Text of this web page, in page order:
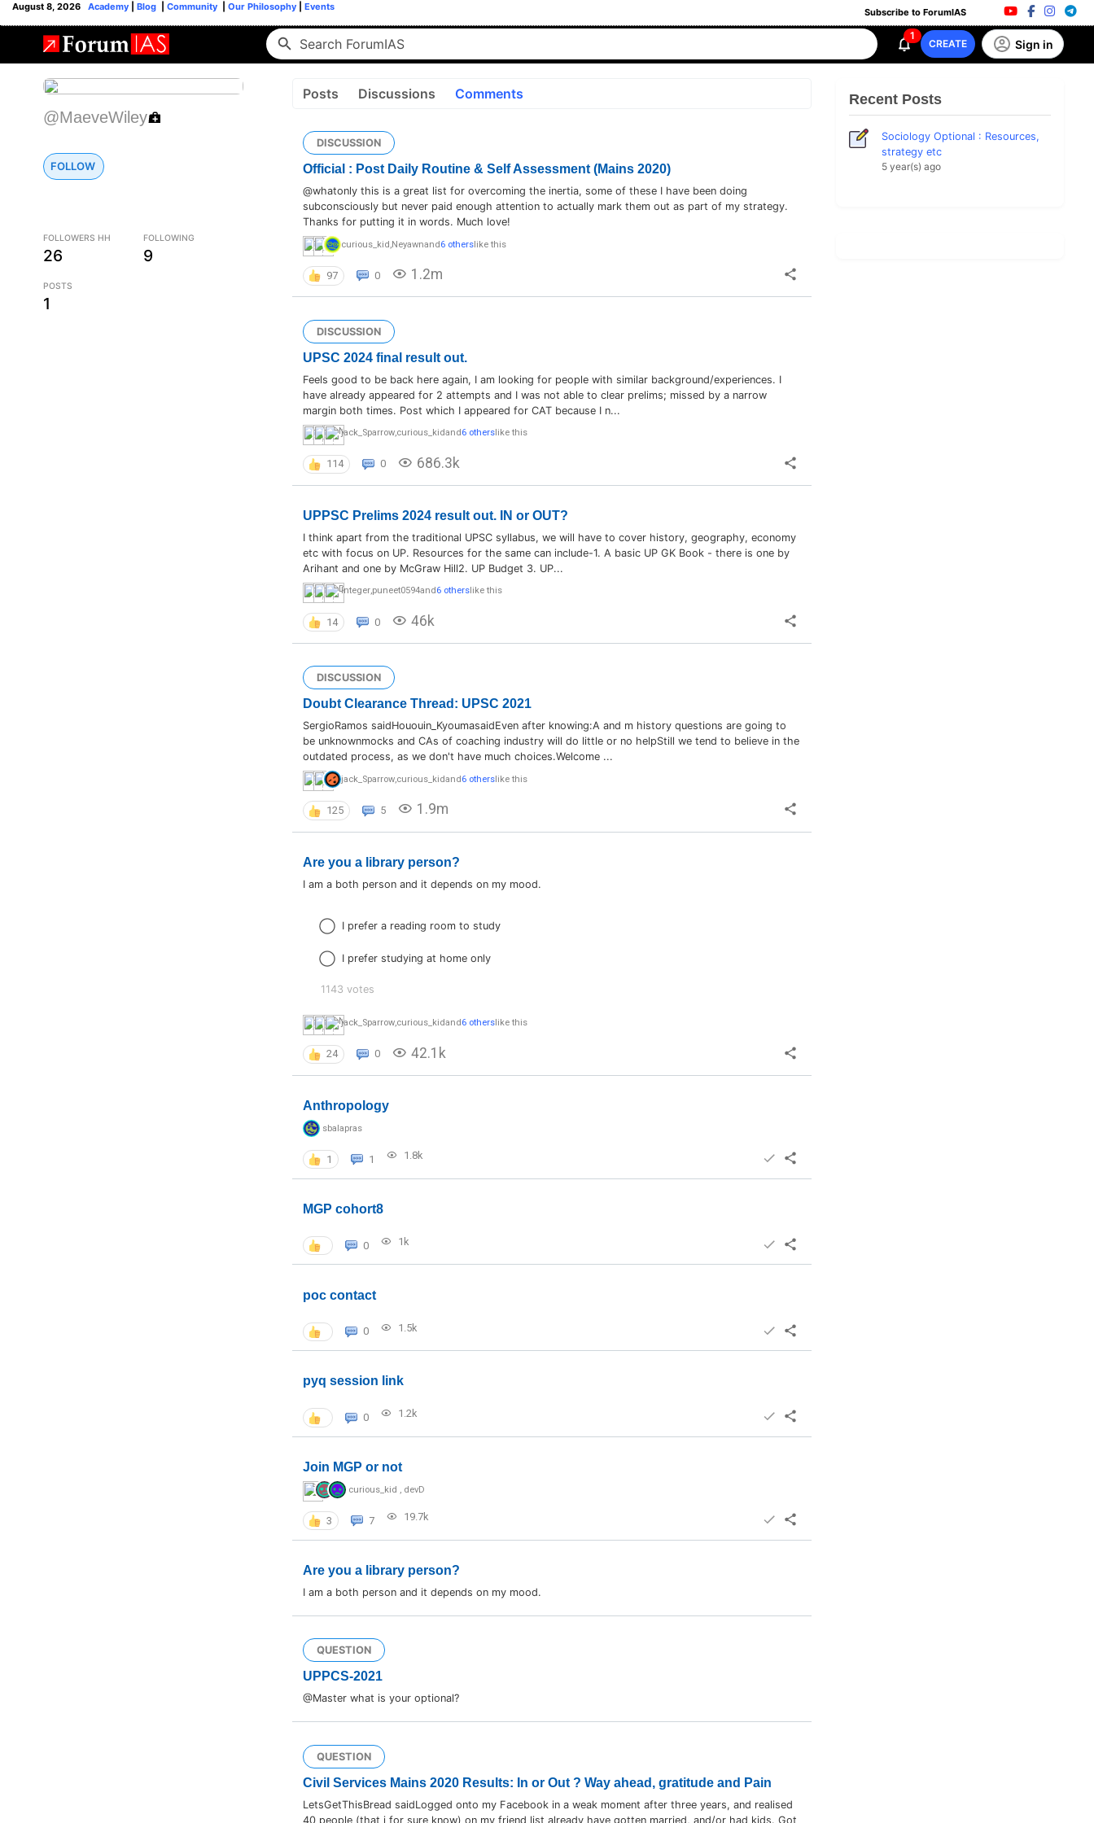
August 8, 2026 Academy Blog Community Our Philosophy Events Subscribe to ForumIAS
1
CREATE Sign in
@MaeveWiley
FOLLOW
FOLLOWERS HH
26
FOLLOWING
9
POSTS
1
Posts Discussions Comments
DISCUSSION
Official : Post Daily Routine & Self Assessment (Mains 2020)
@whatonly this is a great list for overcoming the inertia, some of these I have been doing
subconsciously but never paid enough attention to actually mark them out as part of my strategy.
Thanks for putting it in words. Much love!
curious_kid,Neyawnand6 otherslike this
97 0 1.2m
DISCUSSION
UPSC 2024 final result out.
Feels good to be back here again, I am looking for people with similar background/experiences. I
have already appeared for 2 attempts and I was not able to clear prelims; missed by a narrow
margin both times. Post which I appeared for CAT because I n...
jack_Sparrow,curious_kidand6 otherslike this
114 0 686.3k
UPPSC Prelims 2024 result out. IN or OUT?
I think apart from the traditional UPSC syllabus, we will have to cover history, geography, economy
etc with focus on UP. Resources for the same can include-1. A basic UP GK Book - there is one by
Arihant and one by McGraw Hill2. UP Budget 3. UP...
Integer,puneet0594and 6 otherslike this
14 0 46k
DISCUSSION
Doubt Clearance Thread: UPSC 2021
SergioRamos saidHououin_KyoumasaidEven after knowing:A and m history questions are going to
be unknownmocks and CAs of coaching industry will do little or no helpStill we tend to believe in the
outdated process, as we don't have much choices.Welcome ...
jack_Sparrow,curious_kidand6 otherslike this
125 5 1.9m
Are you a library person?
I am a both person and it depends on my mood.
I prefer a reading room to study
I prefer studying at home only
1143 votes
jack_Sparrow,curious_kidand 6 otherslike this
24 0 42.1k
Anthropology
sbalapras
1 1 1.8k
MGP cohort8
0 1k
poc contact
0 1.5k
pyq session link
0 1.2k
Join MGP or not
curious_kid devD
3 7 19.7k
Are you a library person?
I am a both person and it depends on my mood.
QUESTION
UPPCS-2021
@Master what is your optional?
QUESTION
Civil Services Mains 2020 Results: In or Out ? Way ahead, gratitude and Pain
LetsGetThisBread saidLogged onto my Facebook in a weak moment after three years, and realised
40 people (that i for sure know) on my friend list already have gotten married, and/or had kids. Got
Recent Posts
Sociology Optional : Resources,
strategy etc
5 year(s) ago